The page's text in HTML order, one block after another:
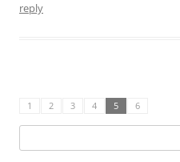
reply
1 2 3 4 5 6
for: